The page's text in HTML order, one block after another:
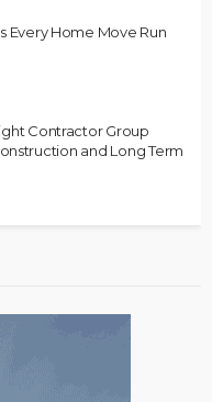
Every Home Move Run
Contractor Group
and Long Term